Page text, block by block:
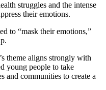
struggles and the intense
their emotions.
to “mask their emotions,”
theme aligns strongly with
young people to take
and communities to create a